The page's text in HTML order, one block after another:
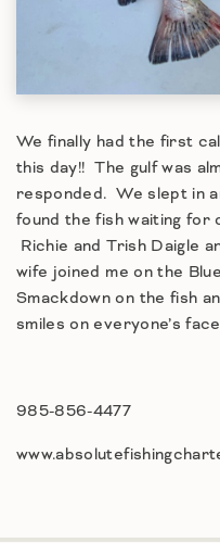
We finally had the first
this day!! The gulf was
responded. We slept in
found the fish waiting for
Richie and Trish Daigle
wife joined me on the
Smackdown on the fish
smiles on everyone’s
985-856-4477